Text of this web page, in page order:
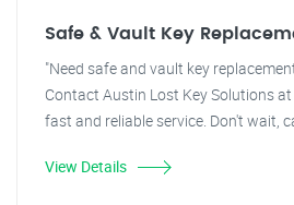
Safe & Vault Key
"Need safe and vault key
Contact Austin Lost Key Solutions
fast and reliable service. Don't wait,
View Details